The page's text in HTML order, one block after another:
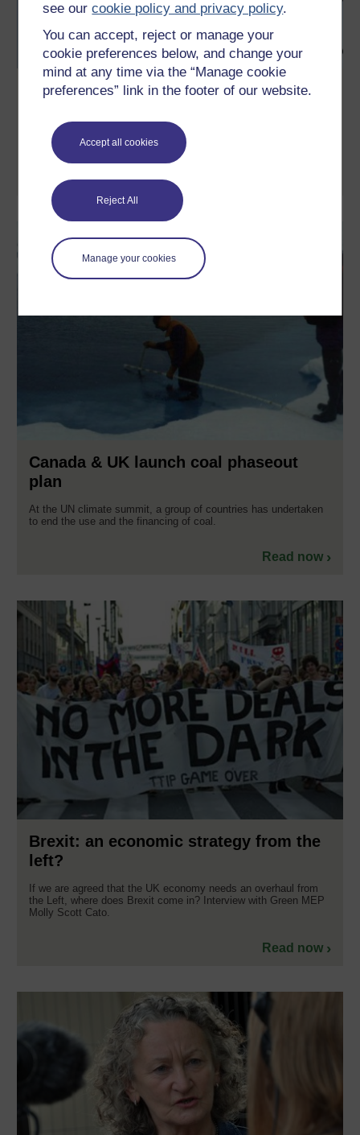
see ourcookie policy and privacy policy.
You can accept, reject or manage your
cookie preferences below, and change your
mind at any time via the “Manage cookie
preferences” link in the footer of our website.
Accept all cookies
Reject All
Manage your cookies
How might Brexit affect Scotland?
Brexit negotiations may impact Scotland following the decision
to leave the European Union.
Canada & UK launch coal phaseout
plan
At the UN climate summit, a group of countries has undertaken
to end the use and the financing of coal.
Read now
Brexit: an economic strategy from the
left?
If we are agreed that the UK economy needs an overhaul from
the Left, where does Brexit come in? Interview with Green MEP
Molly Scott Cato.
Read now